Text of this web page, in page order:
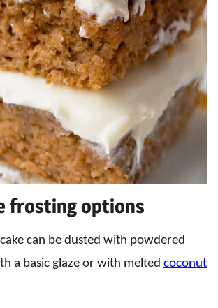
frosting options
can be dusted with powdered
a basic glaze or with melted coconut